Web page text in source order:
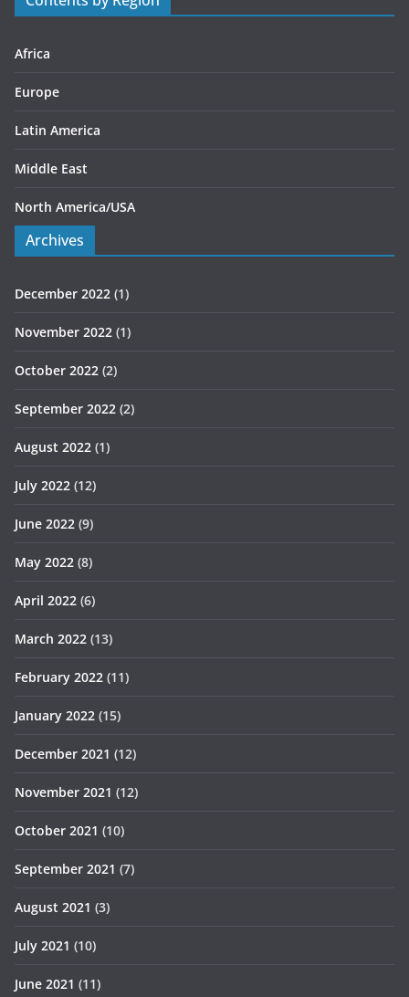
s
Africa
Europe
Latin America
Middle East
North America/USA
Archives
December 2022 (1)
November 2022 (1)
October 2022 (2)
September 2022 (2)
August 2022 (1)
July 2022 (12)
June 2022 (9)
May 2022 (8)
April 2022 (6)
March 2022 (13)
February 2022 (11)
January 2022 (15)
December 2021 (12)
November 2021 (12)
October 2021 (10)
September 2021 (7)
August 2021 (3)
July 2021 (10)
June 2021 (11)